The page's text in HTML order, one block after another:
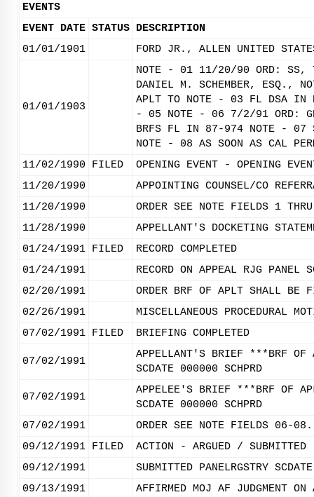
EVENTS
EVENT DATE STATUS DESCRIPTION
01/01/1901
FORD JR., ALLEN UNITED
01/01/1903
NOTE - 01 11/20/90 ORD: SS,
DANIEL M. SCHEMBER, ESQ.,
APLT TO NOTE - 03 FL DSA
- 05 NOTE - 06 7/2/91 ORD:
BRFS FL IN 87-974 NOTE - 07
NOTE - 08 AS SOON AS CAL
11/02/1990
FILED
OPENING EVENT - OPENING
11/20/1990
APPOINTING COUNSEL/CO
11/20/1990
ORDER SEE NOTE FIELDS 1
11/28/1990
APPELLANT'S DOCKETING
01/24/1991 FILED
RECORD COMPLETED
01/24/1991
RECORD ON APPEAL RJG PANEL
02/20/1991
ORDER BRF OF APLT SHALL
02/26/1991
MISCELLANEOUS PROCEDURAL
07/02/1991 FILED BRIEFING COMPLETED
07/02/1991
APPELLANT'S BRIEF ***BRF
SCDATE 000000 SCHPRD
07/02/1991
APPELEE'S BRIEF ***BRF OF
SCDATE 000000 SCHPRD
07/02/1991
ORDER SEE NOTE FIELDS 06-08.
09/12/1991 FILED
ACTION - ARGUED / SUBMITTED
09/12/1991
SUBMITTED PANELRGSTRY
09/13/1991
AFFIRMED MOJ AF JUDGMENT ON